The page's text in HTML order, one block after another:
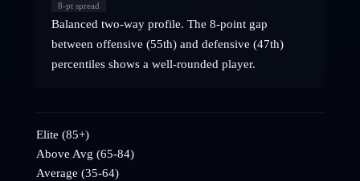
8-pt spread
Balanced two-way profile. The 8-point gap
between offensive (55th) and defensive (47th)
percentiles shows a well-rounded player.
Elite (85+)
Above Avg (65-84)
Average (35-64)